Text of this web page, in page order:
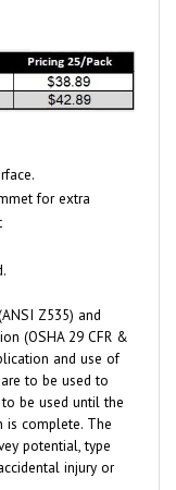
for extra
(OSHA 29 CFR &
and use of
to be used to
be used until the
is complete. The
potential, type
injury or